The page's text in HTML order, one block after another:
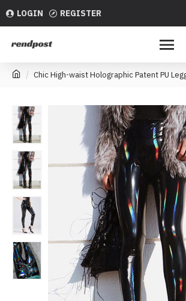
LOGIN REGISTER
Chic High-waist Holographic Patent PU